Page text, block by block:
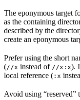
The eponymous target
as the containing
described by the
create an eponymous
Prefer using the short
(//x instead of //x:x).
local reference ( :x
Avoid using “reserved”